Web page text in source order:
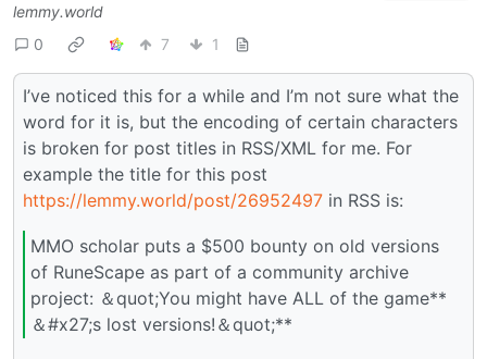
lemmy.world
0
7 1
I’ve noticed this for a while and I’m not sure what the
word for it is, but the encoding of certain characters
is broken for post titles in RSS/XML for me. For
example the title for this post
https://lemmy.world/post/26952497 in RSS is:
MMO scholar puts a $500 bounty on old versions
of RuneScape as part of a community archive
project: ＆quot;You might have ALL of the game**
＆#x27;s lost versions!＆quot;**